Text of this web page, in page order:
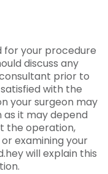
for your procedure
discuss any
prior to
with the
your surgeon may
it may depend
the operation,
examining your
will explain this